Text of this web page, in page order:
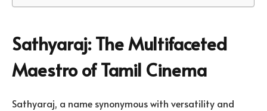
Sathyaraj: The Multifaceted
Maestro of Tamil Cinema
Sathyaraj, a name synonymous with versatility and